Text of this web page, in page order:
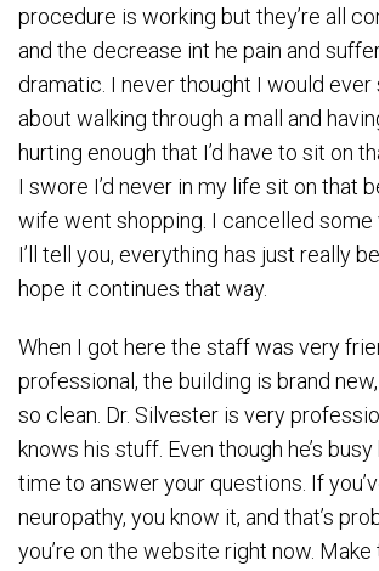
procedure is working but they’re all
and the decrease int he pain and
dramatic. I never thought I would
about walking through a mall and
hurting enough that I’d have to sit on
I swore I’d never in my life sit on that
wife went shopping. I cancelled some
I’ll tell you, everything has just really
hope it continues that way.
When I got here the staff was very
professional, the building is brand
so clean. Dr. Silvester is very
knows his stuff. Even though he’s busy
time to answer your questions. If
neuropathy, you know it, and that’s
you’re on the website right now. Make